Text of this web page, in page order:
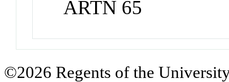
ARTN 65
©2026 Regents of the